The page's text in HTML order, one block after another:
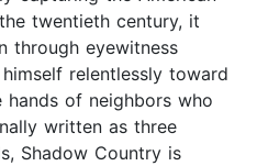
twentieth century, it
through eyewitness
relentlessly toward
of neighbors who
written as three
Shadow Country is